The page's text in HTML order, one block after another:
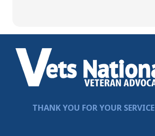
THANK YOU FOR YOUR SERVICE